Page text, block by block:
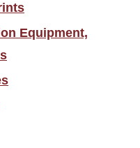
Equipment,